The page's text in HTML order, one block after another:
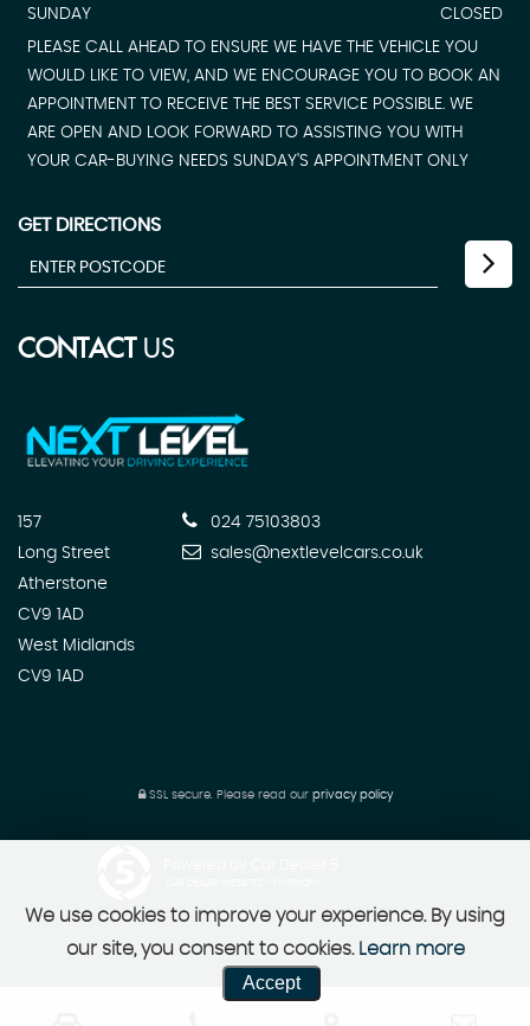
SUNDAY
CLOSED
PLEASE CALL AHEAD TO ENSURE WE HAVE THE VEHICLE YOU
WOULD LIKE TO VIEW, AND WE ENCOURAGE YOU TO BOOK AN
APPOINTMENT TO RECEIVE THE BEST SERVICE POSSIBLE. WE
ARE OPEN AND LOOK FORWARD TO ASSISTING YOU WITH
YOUR CAR-BUYING NEEDS SUNDAY'S APPOINTMENT ONLY
GET DIRECTIONS
CONTACTUS
157
Long Street
Atherstone
CV9 1AD
West Midlands
CV9 1AD
024 75103803
sales@nextlevelcars.co.uk
SSL secure.Please read our privacy policy
We use cookies to improve your experience. By using
our site, you consent to cookies. Learn more
Accept